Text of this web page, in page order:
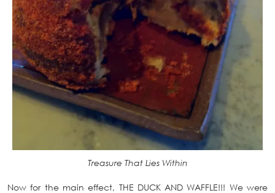
Treasure That Lies Within
Now for the main effect, THE DUCK AND WAFFLE!!! We were